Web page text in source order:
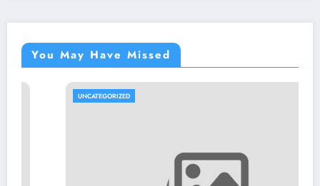
You May Have Missed
UNCATEGORIZED